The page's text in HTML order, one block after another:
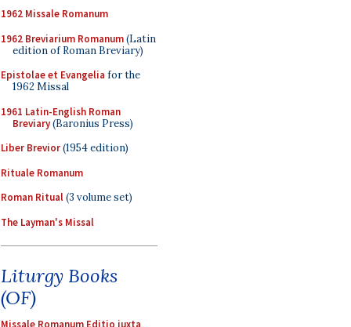
1962 Missale Romanum
1962 Breviarium Romanum(Latin
edition of Roman Breviary)
Epistolae et Evangelia for the
1962 Missal
1961 Latin-English Roman
Breviary(Baronius Press)
Liber Brevior(1954 edition)
Rituale Romanum
Roman Ritual(3 volume set)
The Layman's Missal
Liturgy Books
(OF)
Missale Romanum Editio iuxta